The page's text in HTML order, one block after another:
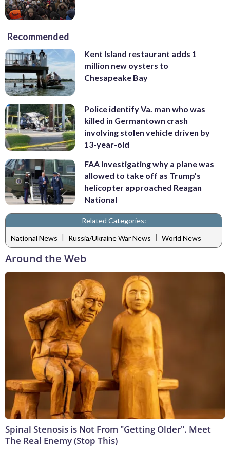
Recommended
Kent Island restaurant adds 1
million new oysters to
Chesapeake Bay
Police identify Va. man who was
killed in Germantown crash
involving stolen vehicle driven by
13-year-old
FAA investigating why a plane was
allowed to take off as Trump’s
helicopter approached Reagan
National
Related Categories:
National News | Russia/Ukraine War News | World News
Around the Web
Spinal Stenosis is Not From "Getting Older". Meet
The Real Enemy (Stop This)